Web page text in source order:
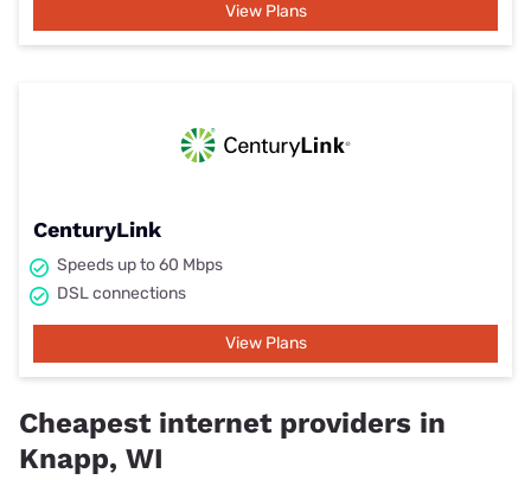
View Plans
CenturyLink
Speeds up to 60 Mbps
DSL connections
View Plans
Cheapest internet providers in
Knapp, WI